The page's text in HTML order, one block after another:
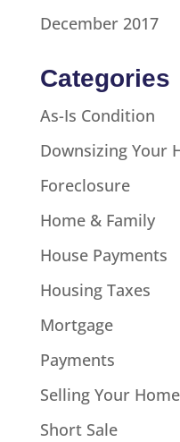
December 2017
Categories
As-Is Condition
Downsizing Your
Foreclosure
Home & Family
House Payments
Housing Taxes
Mortgage
Payments
Selling Your Home
Short Sale